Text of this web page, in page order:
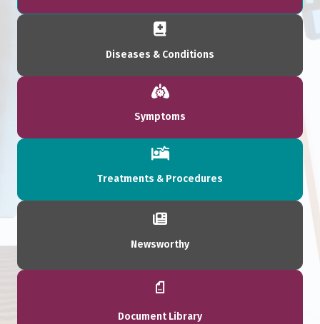
Diseases & Conditions
Symptoms
Treatments & Procedures
Newsworthy
Document Library